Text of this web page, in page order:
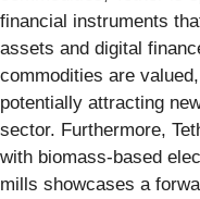
financial instruments
assets and digital
commodities are
potentially attracting
sector. Furthermore,
with biomass-based
mills showcases a